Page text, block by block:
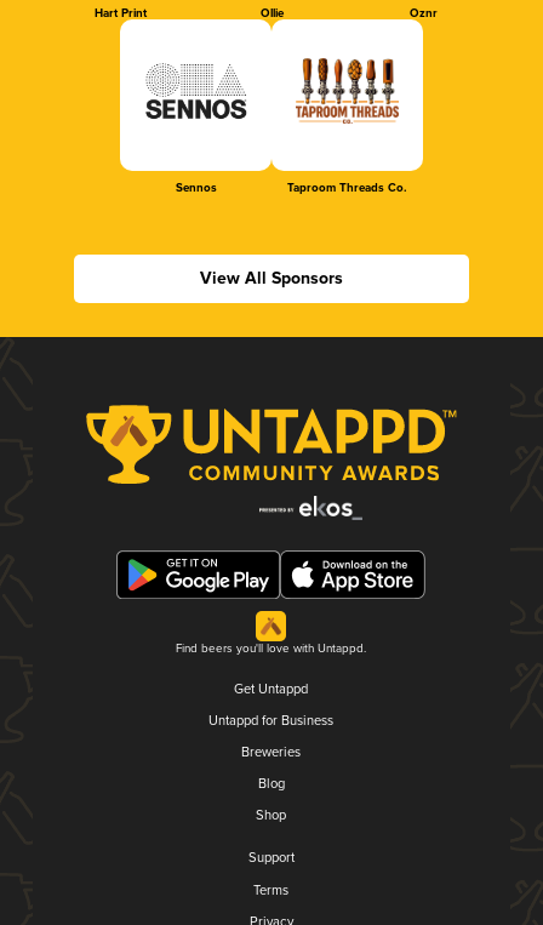
Hart Print Ollie Oznr
Sennos Taproom Threads Co.
View All Sponsors
Find beers you'll love with Untappd.
Get Untappd
Untappd for Business
Breweries
Blog
Shop
Support
Terms
Privacy